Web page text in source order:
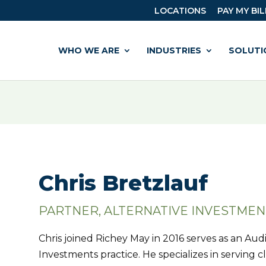
LOCATIONS PAY MY
WHO WE ARE INDUSTRIES
Chris Bretzlauf
PARTNER, ALTERNATIVE
Chris joined Richey May in 2016 serves as an
Investments practice. He specializes in serving